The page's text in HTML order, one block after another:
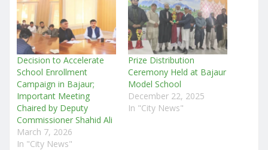
Decision to Accelerate
School Enrollment
Campaign in Bajaur;
Important Meeting
Chaired by Deputy
Commissioner Shahid Ali
March 7, 2026
In "City News"
Prize Distribution
Ceremony Held at Bajaur
Model School
December 22, 2025
In "City News"